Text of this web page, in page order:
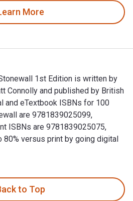
More
1st Edition is written by
Connolly and published by British
and eTextbook ISBNs for 100
are 9781839025099,
ISBNs are 9781839025075,
80% versus print by going digital
to Top